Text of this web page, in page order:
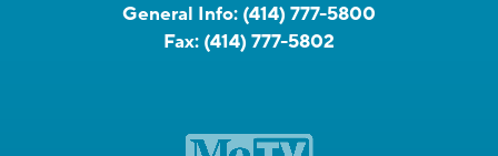
General Info: (414) 777-5800
Fax: (414) 777-5802